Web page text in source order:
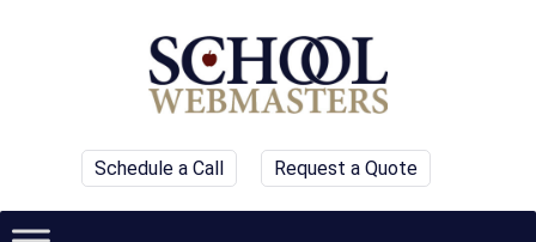
Schedule a Call Request a Quote